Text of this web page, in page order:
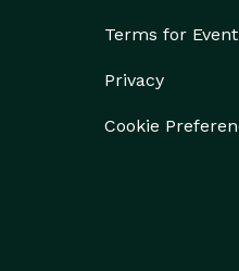
Terms for
Privacy
Cookie